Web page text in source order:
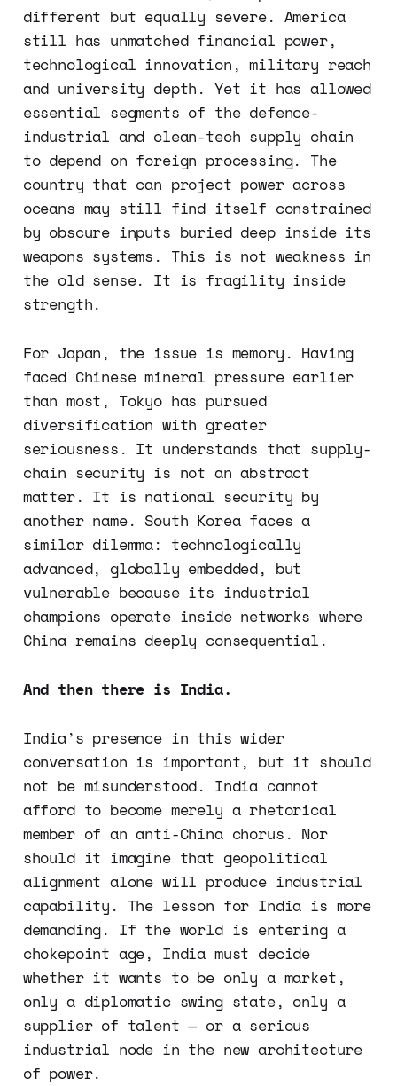
different but equally severe. America
still has unmatched financial power,
technological innovation, military reach
and university depth. Yet it has allowed
essential segments of the defence-
industrial and clean-tech supply chain
to depend on foreign processing. The
country that can project power across
oceans may still find itself constrained
by obscure inputs buried deep inside its
weapons systems. This is not weakness in
the old sense. It is fragility inside
strength.
For Japan, the issue is memory. Having
faced Chinese mineral pressure earlier
than most, Tokyo has pursued
diversification with greater
seriousness. It understands that supply-
chain security is not an abstract
matter. It is national security by
another name. South Korea faces a
similar dilemma: technologically
advanced, globally embedded, but
vulnerable because its industrial
champions operate inside networks where
China remains deeply consequential.
And then there is India.
India’s presence in this wider
conversation is important, but it should
not be misunderstood. India cannot
afford to become merely a rhetorical
member of an anti-China chorus. Nor
should it imagine that geopolitical
alignment alone will produce industrial
capability. The lesson for India is more
demanding. If the world is entering a
chokepoint age, India must decide
whether it wants to be only a market,
only a diplomatic swing state, only a
supplier of talent — or a serious
industrial node in the new architecture
of power.